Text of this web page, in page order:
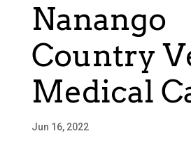
Nanango
Country
Medical
Jun 16, 2022